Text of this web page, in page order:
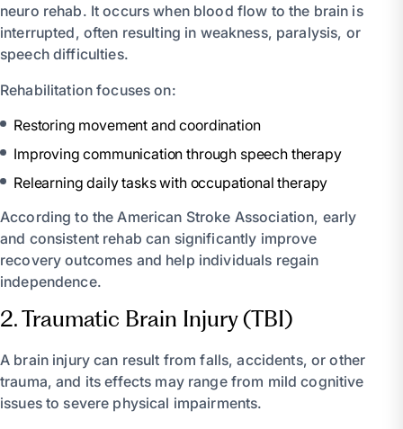
neuro rehab. It occurs when blood flow to the brain is
interrupted, often resulting in weakness, paralysis, or
speech difficulties.
Rehabilitation focuses on:
Restoring movement and coordination
Improving communication through speech therapy
Relearning daily tasks with occupational therapy
According to the American Stroke Association, early
and consistent rehab can significantly improve
recovery outcomes and help individuals regain
independence.
2. Traumatic Brain Injury (TBI)
A brain injury can result from falls, accidents, or other
trauma, and its effects may range from mild cognitive
issues to severe physical impairments.